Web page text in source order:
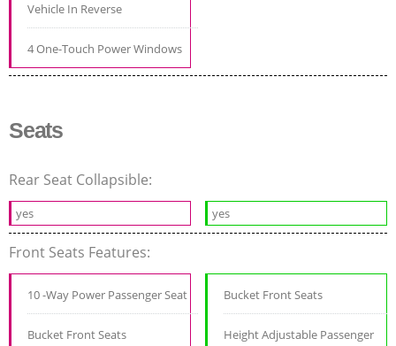
Vehicle In Reverse
4 One-Touch Power Windows
Seats
Rear Seat Collapsible:
yes yes
Front Seats Features:
10 -Way Power Passenger Seat
Bucket Front Seats
Bucket Front Seats
Height Adjustable Passenger